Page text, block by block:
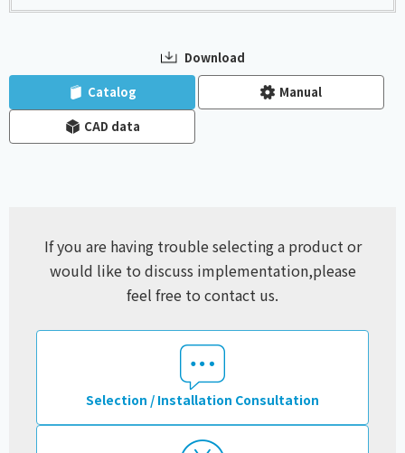
Download
Catalog Manual
CAD data
If you are having trouble selecting a product or
would like to discuss implementation,please
feel free to contact us.
Selection / Installation Consultation